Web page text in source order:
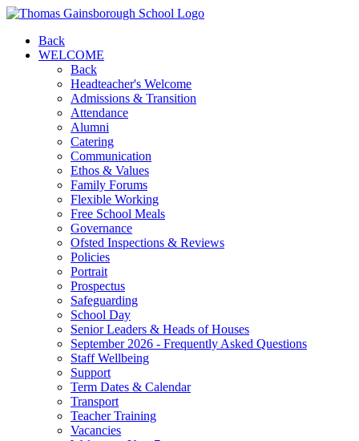
Back
WELCOME
Back
Headteacher's Welcome
Admissions & Transition
Attendance
Alumni
Catering
Communication
Ethos & Values
Family Forums
Flexible Working
Free School Meals
Governance
Ofsted Inspections & Reviews
Policies
Portrait
Prospectus
Safeguarding
School Day
Senior Leaders & Heads of Houses
September 2026 - Frequently Asked Questions
Staff Wellbeing
Support
Term Dates & Calendar
Transport
Teacher Training
Vacancies